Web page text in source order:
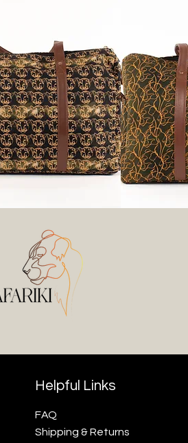
Helpful Links
FAQ
Shipping & Returns